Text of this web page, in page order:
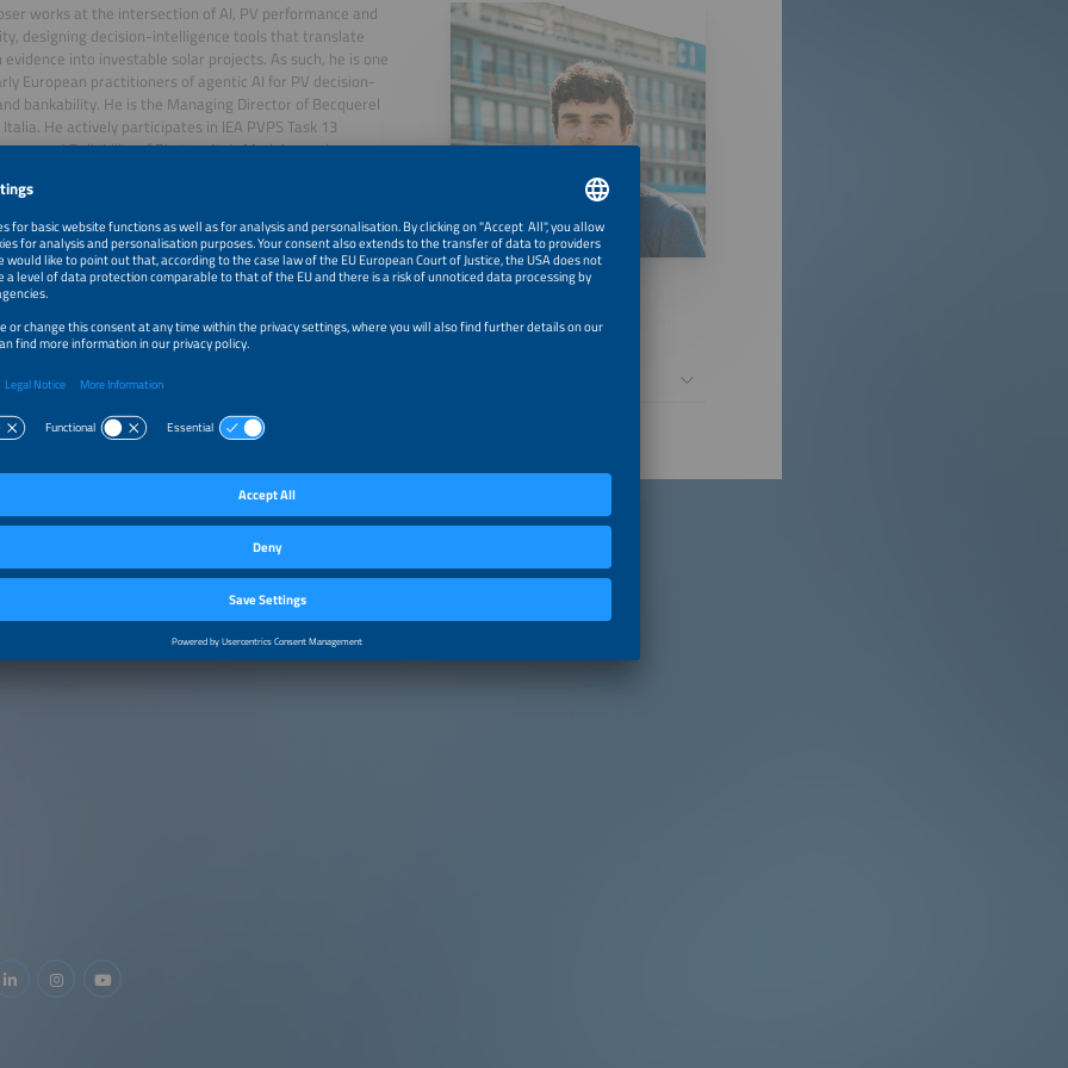
works at the intersection of AI, PV performance and
designing decision-intelligence tools that translate
evidence into investable solar projects. As such, he is one
European practitioners of agentic AI for PV decision-
bankability. He is the Managing Director of Becquerel
He actively participates in IEA PVPS Task 13
and Reliability of Photovoltaic Modules and
Technology and Innovation Platform for Photovoltaics
He has discussed the use of generative AI in the
sector at various events (Solar Quality Summit 2024,
2026, Solarplaza asset management conference in 2024,
2025, PV Module Tech 2025).
2026 Digital Decision Matrix for PV Project Management